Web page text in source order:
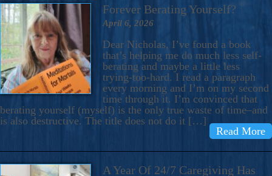
Forever Berating Yourself?
April 6, 2026
Dear Nicholas, I’ve found a book
that’s helping me do much less self-
berating and maybe a little less
trying-too-hard. I read a paragraph
every morning and I’m on my second
time through it. I’m convinced that
berating yourself (myself) is the only true waste of time–and
is also destructive. The title does not do it […]
Read More
A Year Of 24/7 Caregiving Has